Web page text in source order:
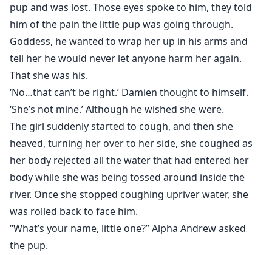
pup and was lost. Those eyes spoke to him, they told
him of the pain the little pup was going through.
Goddess, he wanted to wrap her up in his arms and
tell her he would never let anyone harm her again.
That she was his.
‘No…that can’t be right.’ Damien thought to himself.
‘She’s not mine.’ Although he wished she were.
The girl suddenly started to cough, and then she
heaved, turning her over to her side, she coughed as
her body rejected all the water that had entered her
body while she was being tossed around inside the
river. Once she stopped coughing upriver water, she
was rolled back to face him.
“What’s your name, little one?” Alpha Andrew asked
the pup.